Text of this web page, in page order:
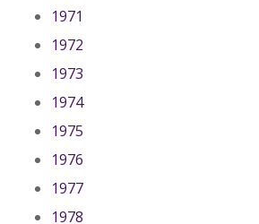
1971
1972
1973
1974
1975
1976
1977
1978